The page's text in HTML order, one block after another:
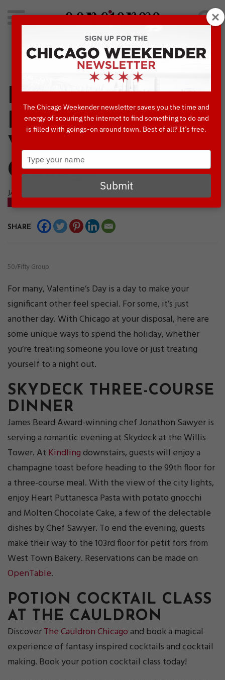
Search
for:
Concierge's Favorite Things to do in Chicago
Love in the City:
How to Spend
Valentine’s Day in
Chicago
JANUARY, 9 2024
SHARE
50/Fifty Group
For many, Valentine’s Day is a day to make your
significant other feel special. For some, it’s just
another day. With Chicago at your disposal, here are
some unique ways to spend the holiday, whether
you’re treating someone you love or just treating
yourself to a night out.
SKYDECK THREE-COURSE
DINNER
James Beard Award-winning chef Jonathon Sawyer is
serving a romantic evening at Skydeck at the Willis
Tower. At Kindlingdownstairs, guests will enjoy a
champagne toast before heading to the 99th floor for
a three-course meal. With the view of the city lights,
enjoy Heart Puttanesca Pasta with potato gnocchi
and Molten Chocolate Cake, a few of the delectable
dishes by Chef Sawyer. To end the evening, guests
make their way to the 103rd floor for petit fors from
West Town Bakery. Reservations can be made on
OpenTable.
POTION COCKTAIL CLASS
AT THE CAULDRON
DiscoverThe Cauldron Chicagoand book a magical
experience of fantasy inspired cocktails and cocktail
making. Book your potion cocktail class today!
The Chicago Weekender newsletter saves you the time and
energy of scouring the internet to find something to do and
is filled with goings-on around town. Best of all? It’s free.
Type
your
name
Submit